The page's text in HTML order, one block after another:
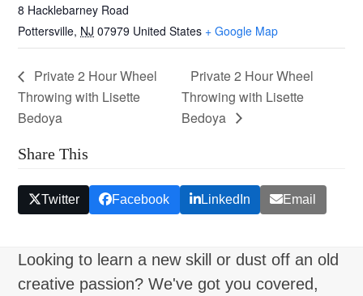
8 Hacklebarney Road
Pottersville, NJ 07979 United States + Google Map
Private 2 Hour Wheel
Throwing with Lisette
Bedoya
Private 2 Hour Wheel
Throwing with Lisette
Bedoya
Share This
Twitter Facebook LinkedIn Email
Looking to learn a new skill or dust off an old
creative passion? We've got you covered,